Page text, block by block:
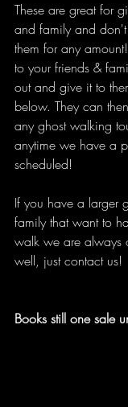
These are great for
and family and
them for any
to your friends &
out and give it to
below. They can
any ghost walking
anytime we have a
scheduled!
If you have a larger
family that want to
walk we are always
well, just contact us!
Books still one sale